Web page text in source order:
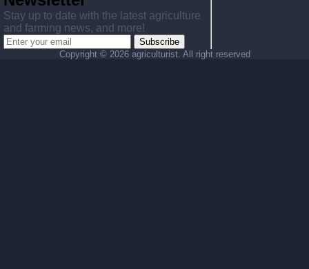
Stay up to date with the latest agriculture
and farming news, and more!
Subscribe
Copyright © 2026 agriculturist. All right reserved